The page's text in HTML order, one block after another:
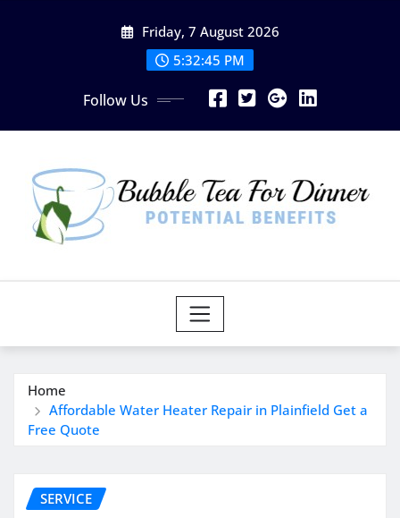
Friday, 7 August 2026
5:32:46 PM
Follow Us
Home
Affordable Water Heater Repair in Plainfield Get a
Free Quote
SERVICE